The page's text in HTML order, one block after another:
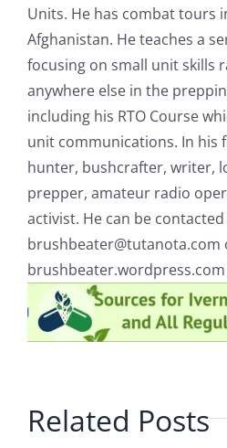
Units. He has combat tours
Afghanistan. He teaches a
focusing on small unit skills
anywhere else in the
including his RTO Course
unit communications. In his
hunter, bushcrafter, writer,
prepper, amateur radio
activist. He can be
brushbeater@tutanota.com
brushbeater.wordpress.com
Related Posts